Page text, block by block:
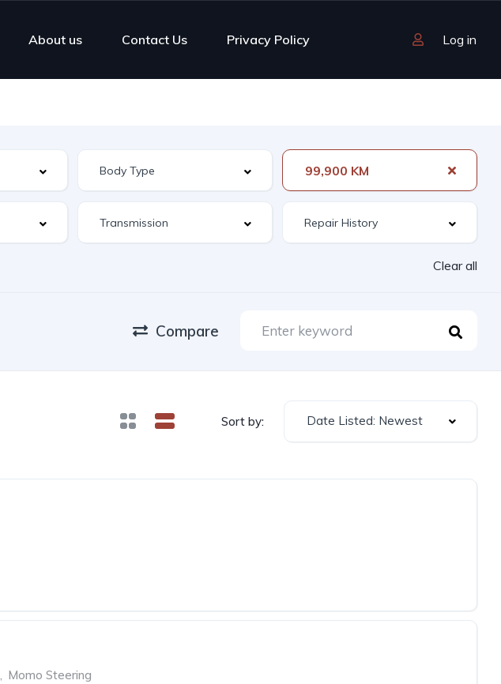
About us Contact Us Privacy Policy Log in
99,900 KM
Clear all
Compare
Sort by: Date Listed: Newest
Momo Steering